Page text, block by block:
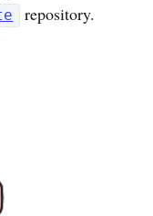
repository.